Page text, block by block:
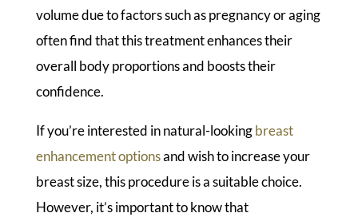
volume due to factors such as pregnancy or aging
often find that this treatment enhances their
overall body proportions and boosts their
confidence.
If you’re interested in natural-lookingbreast
enhancement optionsand wish to increase your
breast size, this procedure is a suitable choice.
However, it’s important to know that